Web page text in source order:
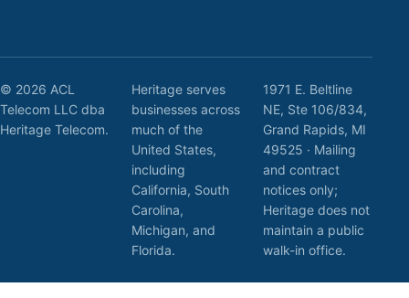
© 2026 ACL
Telecom LLC dba
Heritage Telecom.
Heritage serves
businesses across
much of the
United States,
including
California, South
Carolina,
Michigan, and
Florida.
1971 E. Beltline
NE, Ste 106/834,
Grand Rapids, MI
49525 · Mailing
and contract
notices only;
Heritage does not
maintain a public
walk-in office.